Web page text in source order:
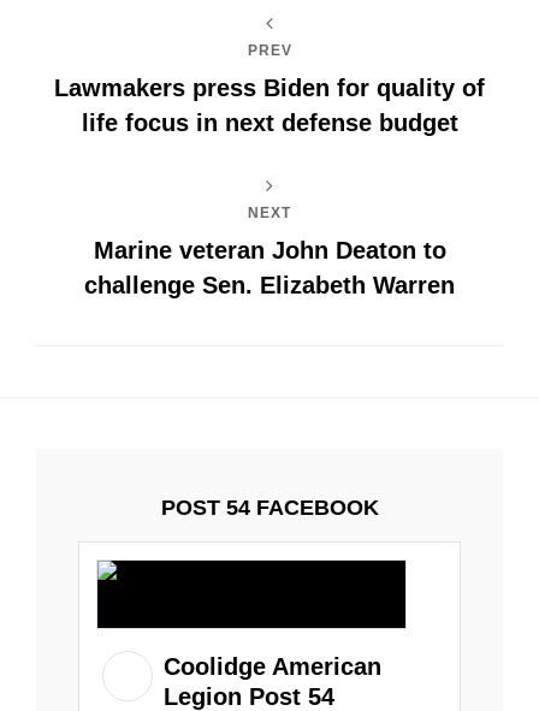
PREV
Lawmakers press Biden for quality of
life focus in next defense budget
NEXT
Marine veteran John Deaton to
challenge Sen. Elizabeth Warren
POST 54 FACEBOOK
Coolidge American
Legion Post 54